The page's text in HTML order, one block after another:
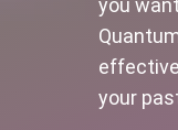
you
your